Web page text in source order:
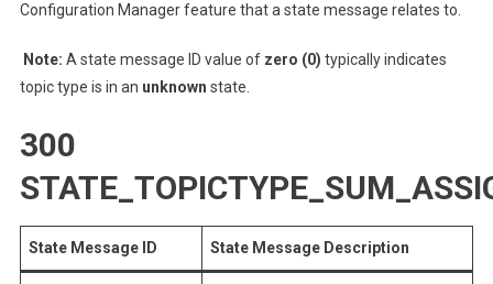
Configuration Manager feature that a state message relates to.
Note: A state message ID value of zero (0) typically indicates
topic type is in an unknown state.
300
State Message ID State Message Description